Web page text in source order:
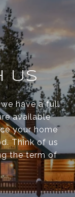
US
have a full
available
your home
Think of us
the term of